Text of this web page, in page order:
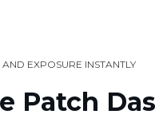
EXPOSURE INSTANTLY
Patch